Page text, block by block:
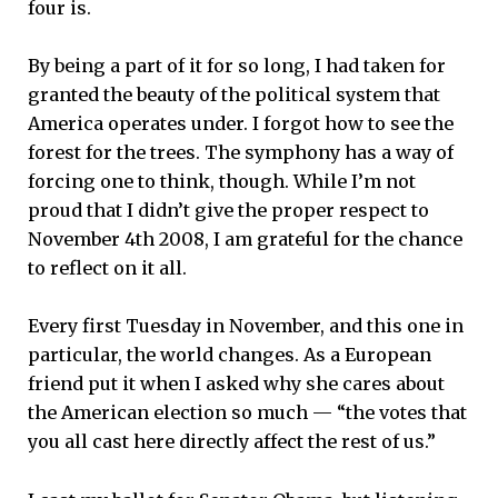
four is.
By being a part of it for so long, I had taken for
granted the beauty of the political system that
America operates under. I forgot how to see the
forest for the trees. The symphony has a way of
forcing one to think, though. While I’m not
proud that I didn’t give the proper respect to
November 4th 2008, I am grateful for the chance
to reflect on it all.
Every first Tuesday in November, and this one in
particular, the world changes. As a European
friend put it when I asked why she cares about
the American election so much — “the votes that
you all cast here directly affect the rest of us.”